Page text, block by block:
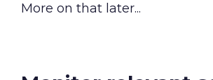
More on that later...